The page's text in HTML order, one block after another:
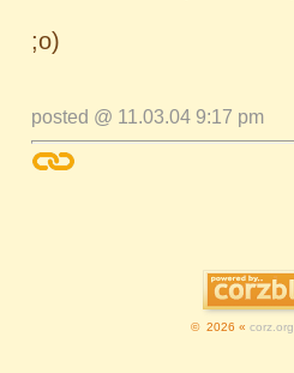
;o)
posted @ 11.03.04 9:17 pm
© 2026 « corz.org